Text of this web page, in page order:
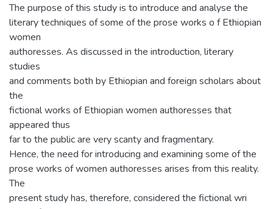
The purpose of this study is to introduce and analyse the
literary techniques of some of the prose works o f Ethiopian
women
authoresses. As discussed in the introduction, literary
studies
and comments both by Ethiopian and foreign scholars about
the
fictional works of Ethiopian women authoresses that
appeared thus
far to the public are very scanty and fragmentary.
Hence, the need for introducing and examining some of the
prose works of women authoresses arises from this reality.
The
present study has, therefore, considered the fictional wri